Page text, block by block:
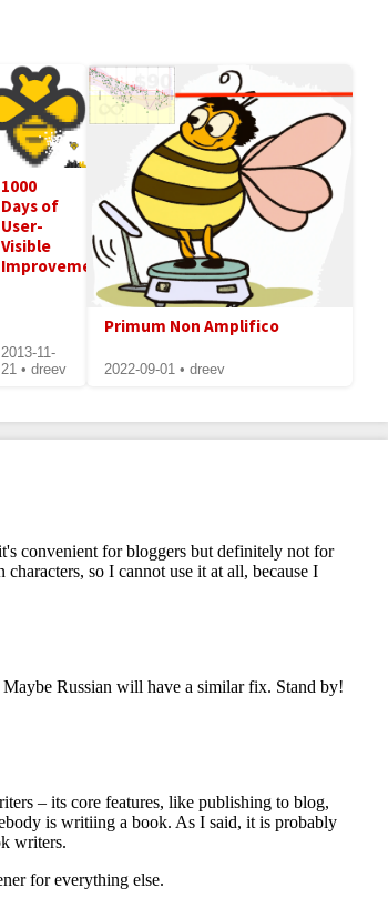
1000
Days of
User-
Visible
Improvements
2013-11-
21 • dreev
Primum Non Amplifico
2022-09-01 • dreev